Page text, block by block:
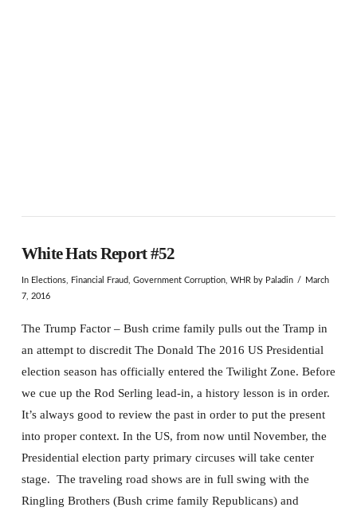
White Hats Report #52
In Elections, Financial Fraud Government Corruption, WHR by Paladin
March
7, 2016
The Trump Factor – Bush crime family pulls out the Tramp in
an attempt to discredit The Donald The 2016 US Presidential
election season has officially entered the Twilight Zone. Before
we cue up the Rod Serling lead-in, a history lesson is in order.
It’s always good to review the past in order to put the present
into proper context. In the US, from now until November, the
Presidential election party primary circuses will take center
stage. The traveling road shows are in full swing with the
Ringling Brothers (Bush crime family Republicans) and